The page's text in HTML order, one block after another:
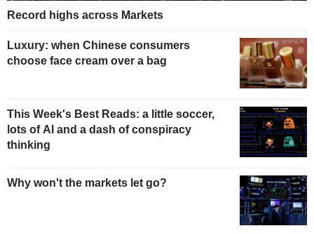
Record highs across Markets
Luxury: when Chinese consumers
choose face cream over a bag
This Week's Best Reads: a little soccer,
lots of AI and a dash of conspiracy
thinking
Why won't the markets let go?